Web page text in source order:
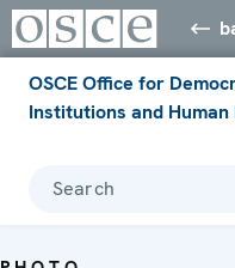
OSCE Office for
Institutions and Human
Search